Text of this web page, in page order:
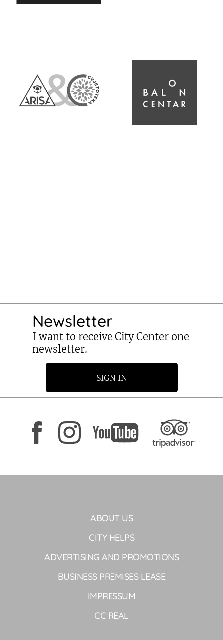
Newsletter
I want to receive City Center one
newsletter.
SIGN IN
ABOUT US
CITY HELPS
ADVERTISING AND PROMOTIONS
BUSINESS PREMISES LEASE
IMPRESSUM
CC REAL